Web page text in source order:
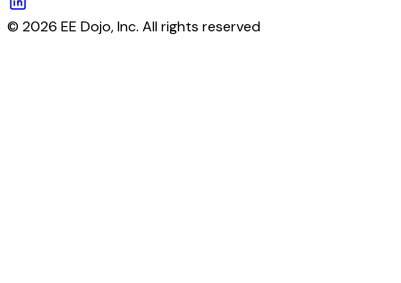
© 2026 EE Dojo, Inc. All rights reserved